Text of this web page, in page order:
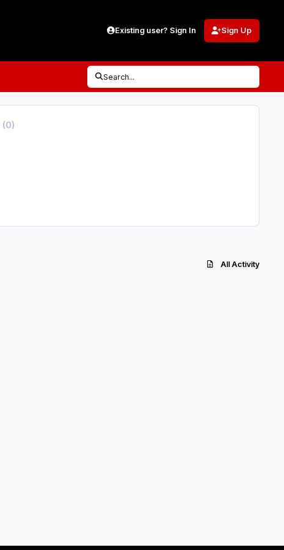
Existing user? Sign In Sign Up
Search...
(0)
All Activity